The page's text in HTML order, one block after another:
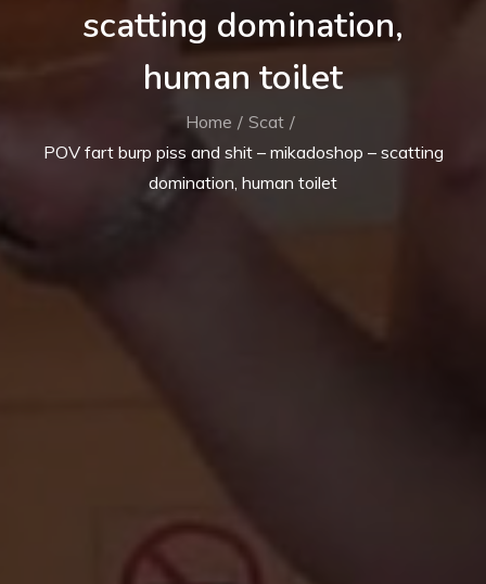
scatting domination,
human toilet
Home
Scat
POV fart burp piss and shit – mikadoshop – scatting
domination, human toilet